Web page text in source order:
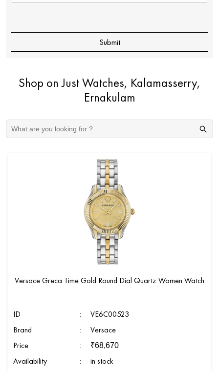
Shop on Just Watches, Kalamasserry,
Ernakulam
Versace Greca Time Gold Round Dial Quartz Women Watch
ID :
VE6C00523
Brand
:
Versace
Price
: ₹68,670
Availability :
in stock